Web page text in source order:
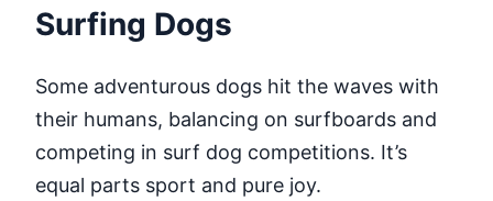
Surfing Dogs
Some adventurous dogs hit the waves with
their humans, balancing on surfboards and
competing in surf dog competitions. It’s
equal parts sport and pure joy.